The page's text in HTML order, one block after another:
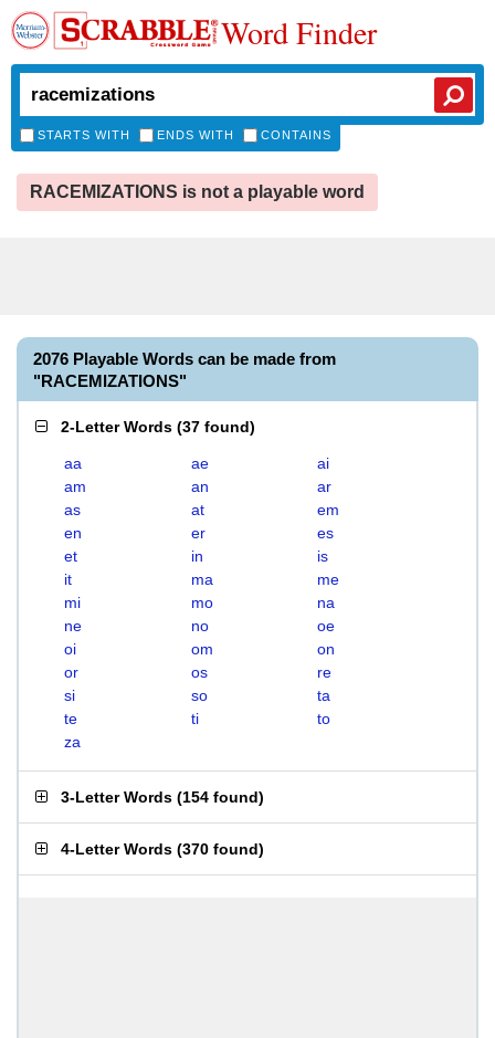
Word Finder
STARTS WITH ENDS WITH CONTAINS
RACEMIZATIONS is not a playable word
2076 Playable Words can be made from
"RACEMIZATIONS"
2-Letter Words (37 found)
aa ae
ai
am
an
ar
as
at
em
en
er
es
et
in
is
it
ma
me
mi
mo
na
ne
no
oe
oi
om
on
or
os
re
si
so
ta
te
ti
to
za
3-Letter Words (154 found)
4-Letter Words (370 found)